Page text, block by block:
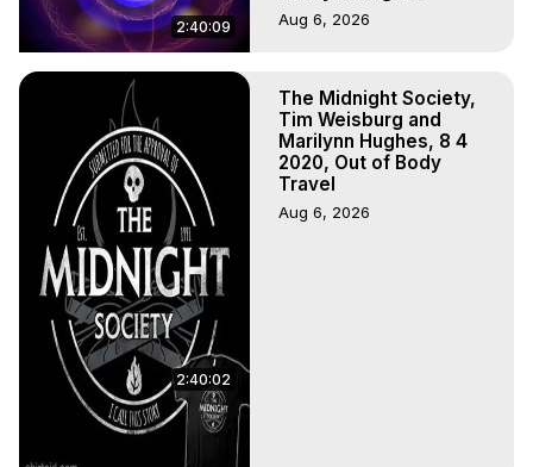
2:40:09 Aug 6, 2026
2:40:02
The Midnight Society,
Tim Weisburg and
Marilynn Hughes, 8 4
2020, Out of Body
Travel
Aug 6, 2026